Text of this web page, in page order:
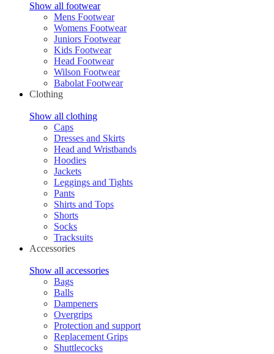
Show all footwear
Mens Footwear
Womens Footwear
Juniors Footwear
Kids Footwear
Head Footwear
Wilson Footwear
Babolat Footwear
Clothing
Show all clothing
Caps
Dresses and Skirts
Head and Wristbands
Hoodies
Jackets
Leggings and Tights
Pants
Shirts and Tops
Shorts
Socks
Tracksuits
Accessories
Show all accessories
Bags
Balls
Dampeners
Overgrips
Protection and support
Replacement Grips
Shuttlecocks